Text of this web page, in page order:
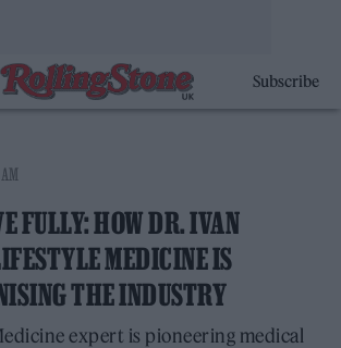
Subscribe
FULLY: HOW DR. IVAN
MEDICINE IS
THE INDUSTRY
expert is pioneering medical